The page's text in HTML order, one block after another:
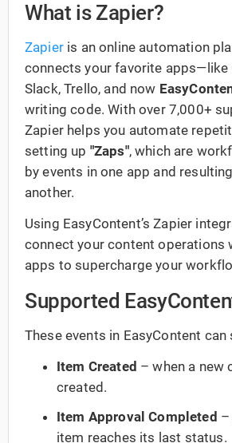
What is Zapier?
Zapieris an online automation
connects your favorite apps—like
Slack, Trello, and now
writing code. With over 7,000+
Zapier helps you automate
setting up "Zaps", which are
by events in one app and
another.
Using EasyContent’s Zapier
connect your content operations
apps to supercharge your
Supported
These events in EasyContent can
Item Created – when a new
created.
Item Approval Completed –
item reaches its last status.